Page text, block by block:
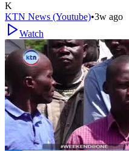
K
KTN News (Youtube)•3w ago
Watch